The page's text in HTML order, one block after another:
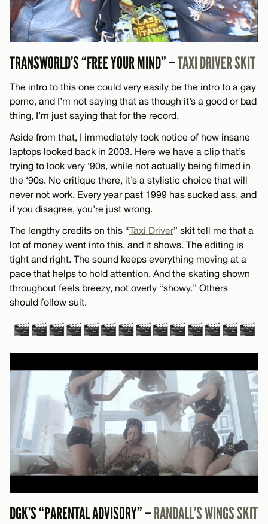
TRANSWORLD’S “FREE YOUR MIND” –TAXI DRIVER SKIT
The intro to this one could very easily be the intro to a gay
porno, and I’m not saying that as though it’s a good or bad
thing, I’m just saying that for the record.
Aside from that, I immediately took notice of how insane
laptops looked back in 2003. Here we have a clip that’s
trying to look very ‘90s, while not actually being filmed in
the ‘90s. No critique there, it’s a stylistic choice that will
never not work. Every year past 1999 has sucked ass, and
if you disagree, you’re just wrong.
The lengthy credits on this “Taxi Driver” skit tell me that a
lot of money went into this, and it shows. The editing is
tight and right. The sound keeps everything moving at a
pace that helps to hold attention. And the skating shown
throughout feels breezy, not overly “showy.” Others
should follow suit.
DGK’S “PARENTAL ADVISORY” –RANDALL’S WINGS SKIT